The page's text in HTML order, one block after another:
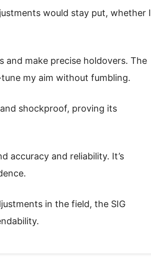
would stay put, whether I
and make precise holdovers. The
my aim without fumbling.
shockproof, proving its
accuracy and reliability. It’s
in the field, the SIG